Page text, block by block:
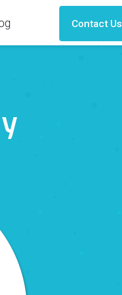
Contact Us